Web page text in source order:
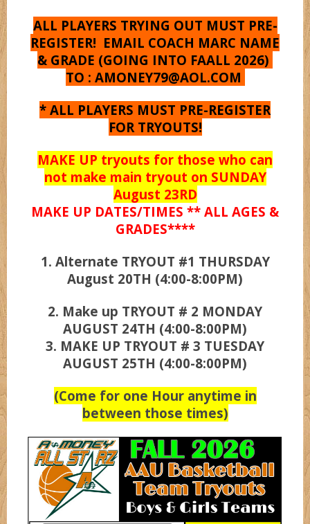
Sonicz
Splashz
Spurz
Syracuse
Titanz
UCLA
Wizardz
Wolvez
ALL PLAYERS TRYING OUT MUST PRE-
REGISTER! EMAIL COACH MARC NAME
& GRADE (GOING INTO FAALL 2026)
TO : AMONEY79@AOL.COM
* ALL PLAYERS MUST PRE-REGISTER
FOR TRYOUTS!
MAKE UP tryouts for those who can
not make main tryout on SUNDAY
August 23RD
MAKE UP DATES/TIMES ** ALL AGES &
GRADES****
1. Alternate TRYOUT #1 THURSDAY
August 20TH (4:00-8:00PM)
2. Make up TRYOUT # 2 MONDAY
AUGUST 24TH (4:00-8:00PM)
3. MAKE UP TRYOUT # 3 TUESDAY
AUGUST 25TH (4:00-8:00PM)
(Come for one Hour anytime in
between those times)